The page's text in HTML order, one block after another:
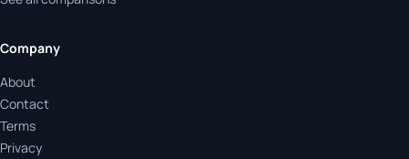
Company
About
Contact
Terms
Privacy